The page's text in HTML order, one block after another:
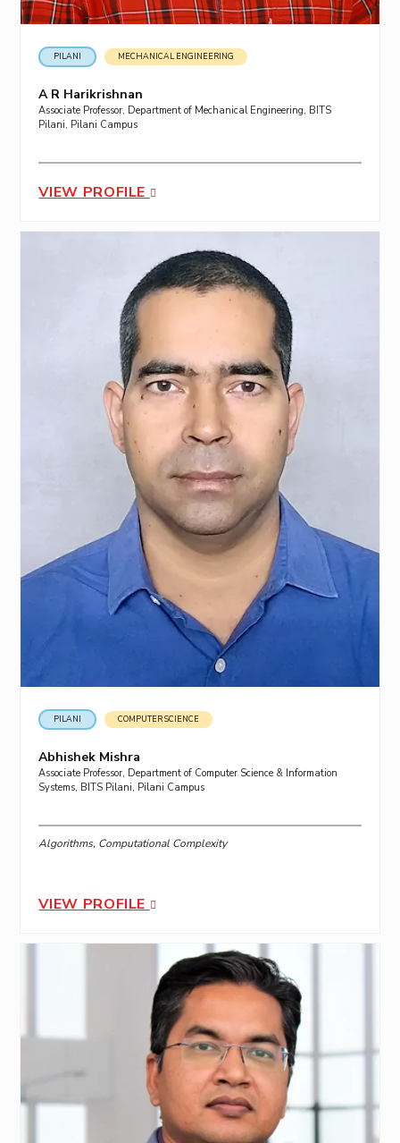
PILANI MECHANICAL ENGINEERING
A R Harikrishnan
Associate Professor, Department of Mechanical Engineering, BITS
Pilani, Pilani Campus
VIEW PROFILE
PILANI COMPUTER SCIENCE
Abhishek Mishra
Associate Professor, Department of Computer Science & Information
Systems, BITS Pilani, Pilani Campus
Algorithms, Computational Complexity
VIEW PROFILE